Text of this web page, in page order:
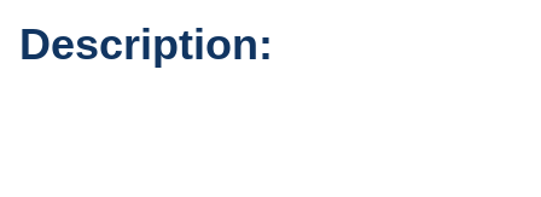
Description: